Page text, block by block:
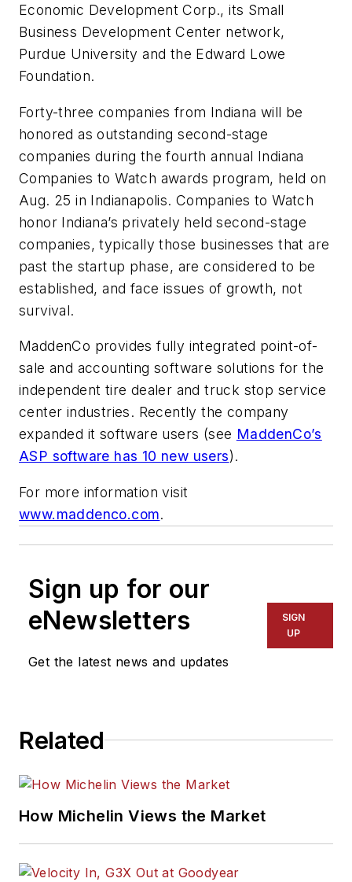
Economic Development Corp., its Small
Business Development Center network,
Purdue University and the Edward Lowe
Foundation.
Forty-three companies from Indiana will be
honored as outstanding second-stage
companies during the fourth annual Indiana
Companies to Watch awards program, held on
Aug. 25 in Indianapolis. Companies to Watch
honor Indiana’s privately held second-stage
companies, typically those businesses that are
past the startup phase, are considered to be
established, and face issues of growth, not
survival.
MaddenCo provides fully integrated point-of-
sale and accounting software solutions for the
independent tire dealer and truck stop service
center industries. Recently the company
expanded it software users (see MaddenCo’s
ASP software has 10 new users).
For more information visit
www.maddenco.com.
Sign up for our
eNewsletters
Get the latest news and updates
SIGN
UP
Related
How Michelin Views the Market